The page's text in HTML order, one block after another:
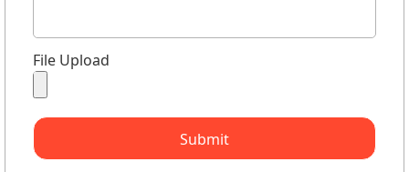
File Upload
Submit